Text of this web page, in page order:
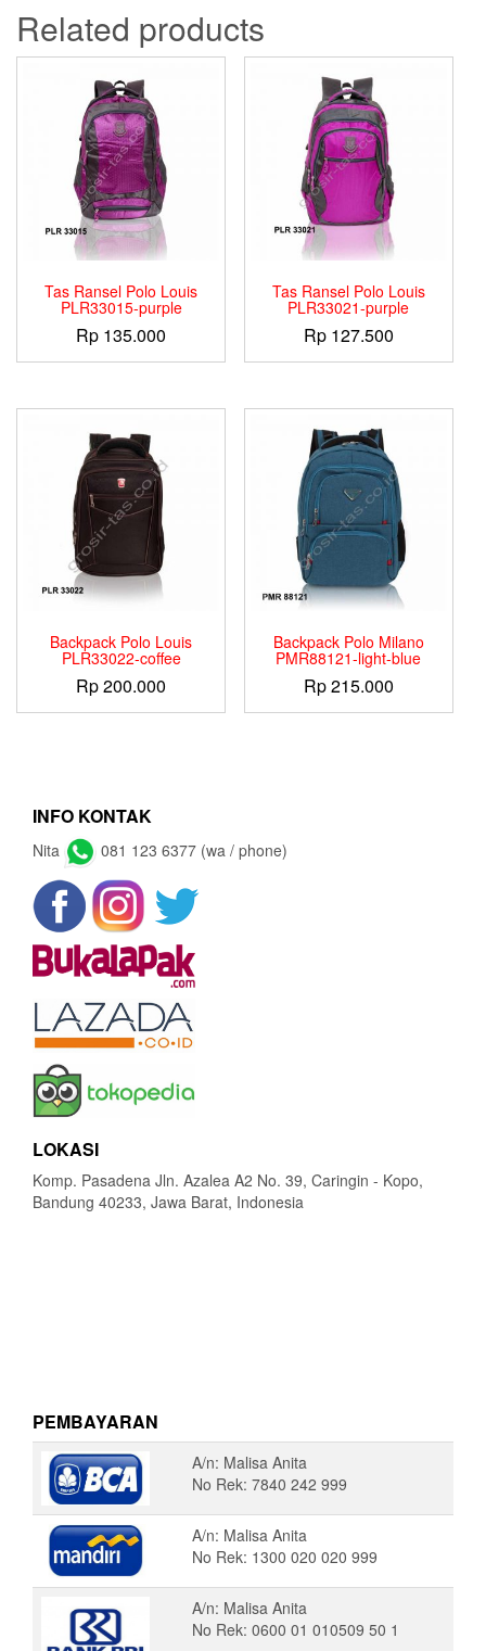
Related products
Tas Ransel Polo Louis
PLR33015-purple
Rp 135.000
Tas Ransel Polo Louis
PLR33021-purple
Rp127.500
Backpack Polo Louis
PLR33022-coffee
Rp200.000
Backpack Polo Milano
PMR88121-light-blue
Rp215.000
INFO KONTAK
Nita 081 123 6377 (wa / phone)
LOKASI
Komp. Pasadena Jln. Azalea A2 No. 39, Caringin - Kopo,
Bandung 40233, Jawa Barat, Indonesia
PEMBAYARAN
A/n: Malisa Anita
No Rek: 7840 242 999
A/n: Malisa Anita
No Rek: 1300 020 020 999
A/n: Malisa Anita
No Rek: 0600 01 010509 50 1